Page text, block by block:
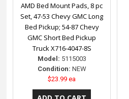
AMD Bed Mount Pads, 8 pc
Set, 47-53 Chevy GMC Long
Bed Pickup; 54-87 Chevy
GMC Short Bed Pickup
Truck X716-4047-8S
Model: 5115003
Condition: NEW
$23.99 ea